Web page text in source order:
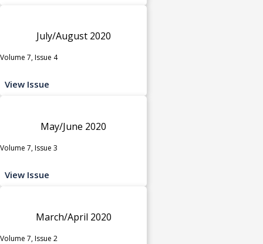
July/August 2020
Volume 7, Issue 4
View Issue
May/June 2020
Volume 7, Issue 3
View Issue
March/April 2020
Volume 7, Issue 2